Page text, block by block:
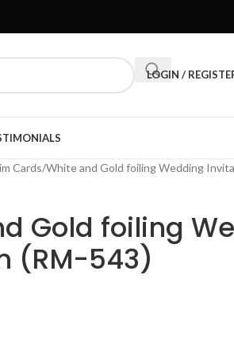
LOGIN /
Cards White and Gold foiling Wedding
Gold foiling
(RM-543)